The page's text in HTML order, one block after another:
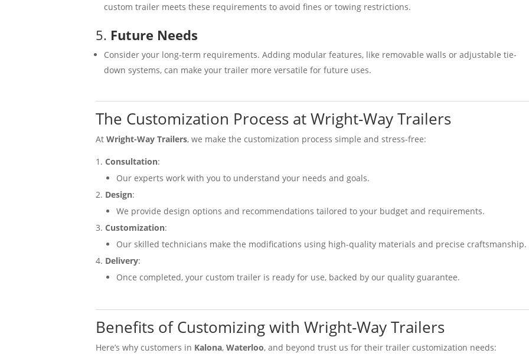
custom trailer meets these requirements to avoid fines or towing restrictions.
5. Future Needs
Consider your long-term requirements. Adding modular features, like removable walls or adjustable tie-
down systems, can make your trailer more versatile for future uses.
The Customization Process at Wright-Way Trailers
AtWright-Way Trailers, we make the customization process simple and stress-free:
Consultation:
Our experts work with you to understand your needs and goals.
Design:
We provide design options and recommendations tailored to your budget and requirements.
Customization:
Our skilled technicians make the modifications using high-quality materials and precise craftsmanship.
Delivery:
Once completed, your custom trailer is ready for use, backed by our quality guarantee.
Benefits of Customizing with Wright-Way Trailers
Here’s why customers in Kalona,Waterloo, and beyond trust us for their trailer customization needs: